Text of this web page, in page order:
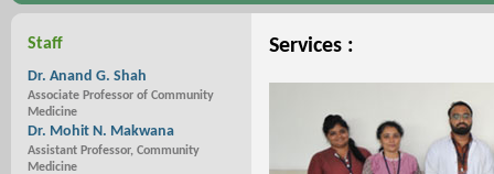
Staff
Dr. Anand G. Shah
Associate Professor of Community
Medicine
Dr. Mohit N. Makwana
Assistant Professor, Community
Medicine
Services :